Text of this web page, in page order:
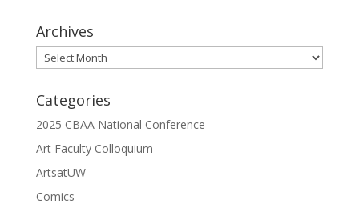
Archives
Archives
Categories
2025 CBAA National Conference
Art Faculty Colloquium
ArtsatUW
Comics